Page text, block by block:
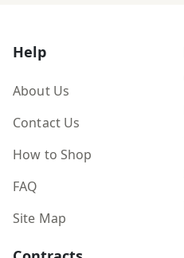
Help
About Us
Contact Us
How to Shop
FAQ
Site Map